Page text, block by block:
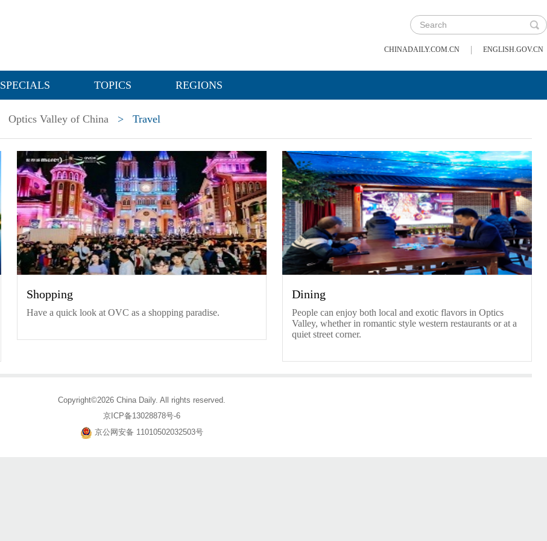
CHINADAILY.COM.CN | ENGLISH.GOV.CN
SPECIALS TOPICS REGIONS
Optics Valley of China > Travel
Shopping
Have a quick look at OVC as a shopping paradise.
Dining
People can enjoy both local and exotic flavors in Optics
Valley, whether in romantic style western restaurants or at a
quiet street corner.
Copyright©2026 China Daily. All rights reserved.
京ICP备13028878号-6
京公网安备 11010502032503号